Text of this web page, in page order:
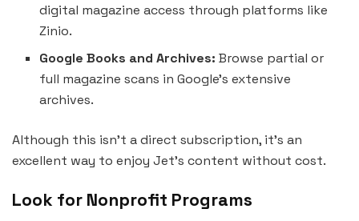
digital magazine access through platforms like
Zinio.
Google Books and Archives: Browse partial or
full magazine scans in Google’s extensive
archives.
Although this isn’t a direct subscription, it’s an
excellent way to enjoy Jet’s content without cost.
Look for Nonprofit Programs